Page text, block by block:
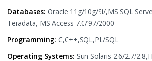
Databases: Oracle 11g/10g/9i/,MS SQL
Teradata, MS Access 7.0/’97/2000
Programming: C,C++,SQL,PL/SQL
Operating Systems: Sun Solaris 2.6/2.7/